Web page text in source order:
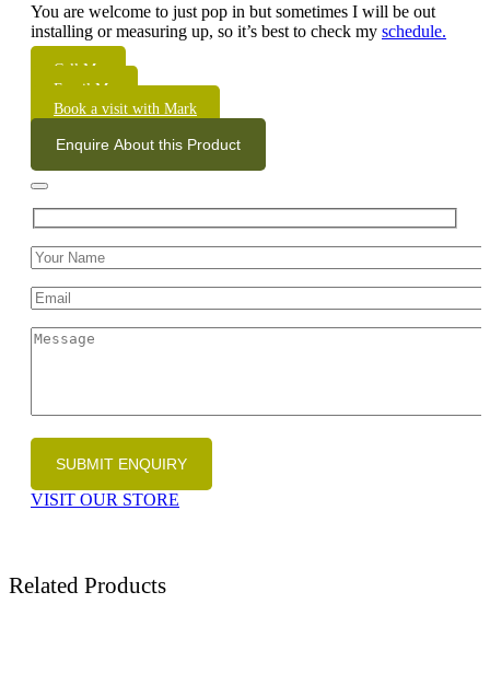
You are welcome to just pop in but sometimes I will be out
installing or measuring up, so it’s best to check my schedule.
Call Me
Email Me
Book a visit with Mark
Enquire About this Product
VISIT OUR STORE
Related Products